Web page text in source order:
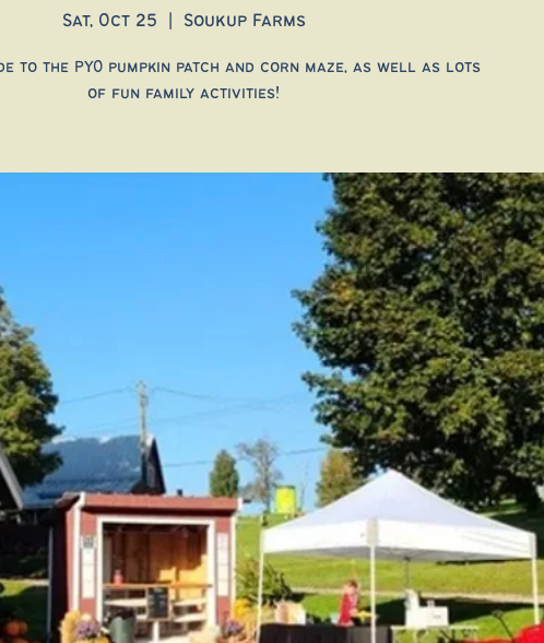
Sat, Oct 25 Soukup Farms
to the PYO pumpkin patch and corn maze, as well as lots
of fun family activities!